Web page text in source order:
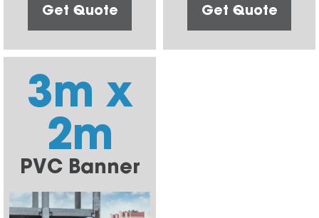
Get Quote Get Quote
3m x
2m
PVC Banner